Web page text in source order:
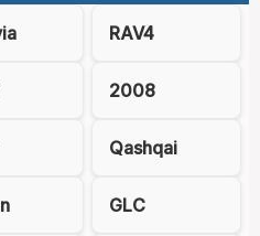
RAV4
2008
Qashqai
GLC